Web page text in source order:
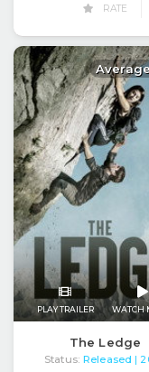
RATE
PLAY TRAILER WATCH
The Ledge
Status: Released
|